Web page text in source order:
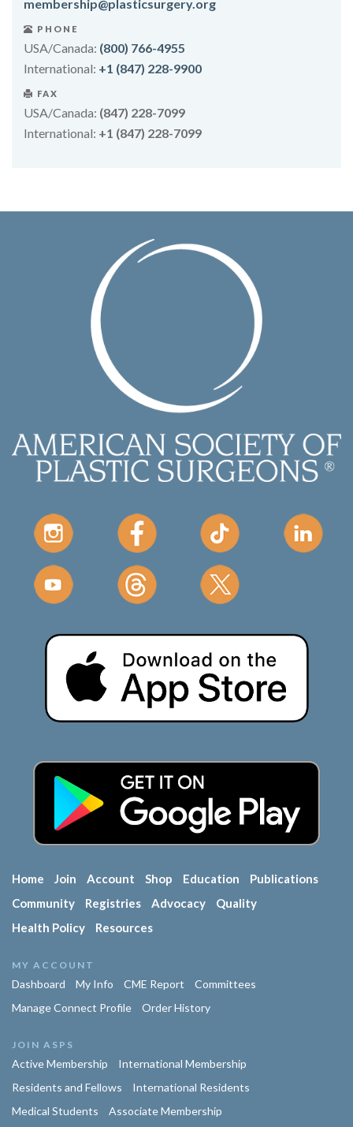
membership@plasticsurgery.org
PHONE
USA/Canada: (800) 766-4955
International: +1 (847) 228-9900
FAX
USA/Canada: (847) 228-7099
International: +1 (847) 228-7099
Home Join Account Shop Education
Publications
Community
Registries Advocacy
Quality
Health Policy
Resources
MY ACCOUNT
Dashboard My Info CME Report
Committees
Manage Connect Profile
Order History
JOIN ASPS
Active Membership
International Membership
Residents and Fellows
International Residents
Medical Students
Associate Membership